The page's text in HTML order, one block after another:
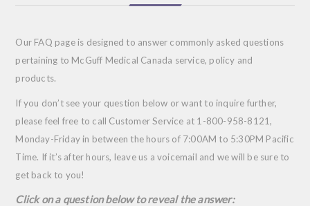
Our FAQ page is designed to answer commonly asked questions
pertaining to McGuff Medical Canada service, policy and
products.
If you don’t see your question below or want to inquire further,
please feel free to call Customer Service at 1-800-958-8121,
Monday-Friday in between the hours of 7:00AM to 5:30PM Pacific
Time. If it’s after hours, leave us a voicemail and we will be sure to
get back to you!
Click on a question below to reveal the answer: